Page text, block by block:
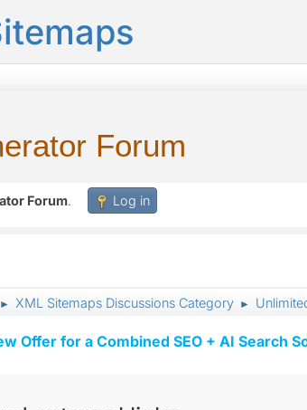
Forum
Forum. Log in
► XML Sitemaps Discussions Category ►
Offer for a Combined SEO + AI Search